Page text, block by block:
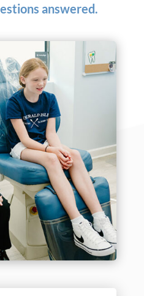
answered.